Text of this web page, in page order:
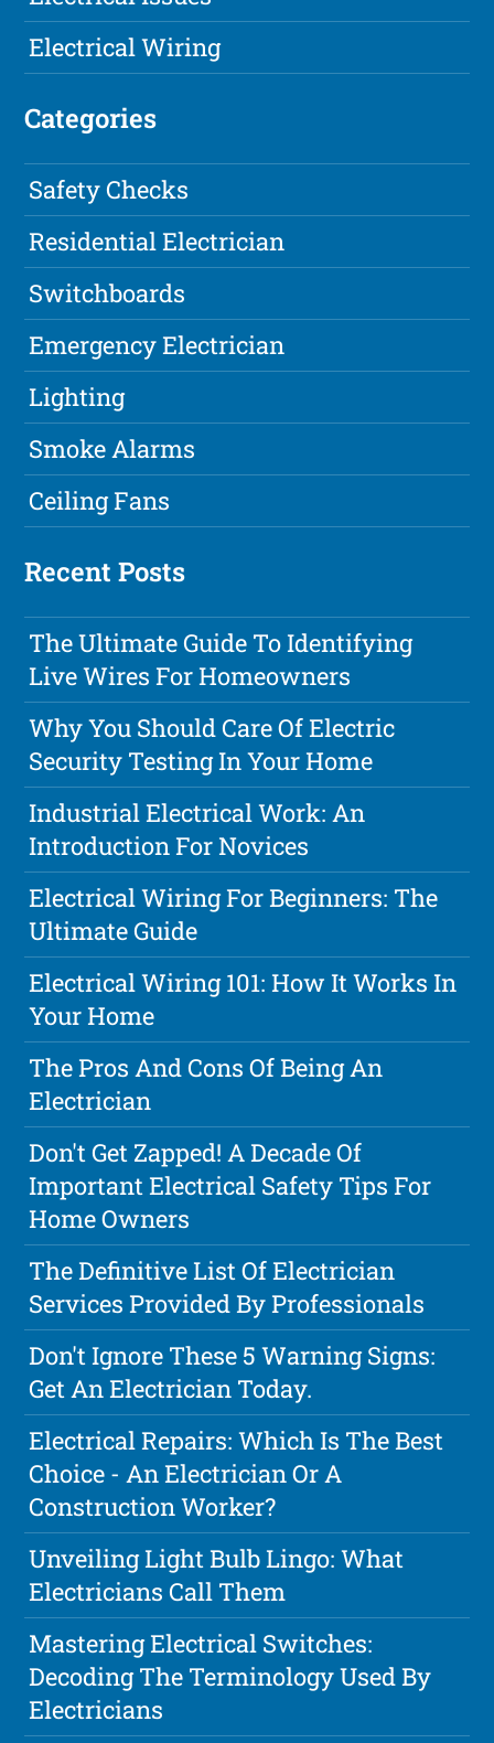
Electrical Wiring
Categories
Safety Checks
Residential Electrician
Switchboards
Emergency Electrician
Lighting
Smoke Alarms
Ceiling Fans
Recent Posts
The Ultimate Guide To Identifying
Live Wires For Homeowners
Why You Should Care Of Electric
Security Testing In Your Home
Industrial Electrical Work: An
Introduction For Novices
Electrical Wiring For Beginners: The
Ultimate Guide
Electrical Wiring 101: How It Works In
Your Home
The Pros And Cons Of Being An
Electrician
Don't Get Zapped! A Decade Of
Important Electrical Safety Tips For
Home Owners
The Definitive List Of Electrician
Services Provided By Professionals
Don't Ignore These 5 Warning Signs:
Get An Electrician Today.
Electrical Repairs: Which Is The Best
Choice - An Electrician Or A
Construction Worker?
Unveiling Light Bulb Lingo: What
Electricians Call Them
Mastering Electrical Switches:
Decoding The Terminology Used By
Electricians